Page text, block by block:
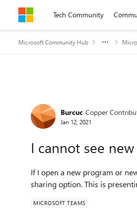
Skip to contentTech Community
Microsoft Community Hub
Forum Discussion
Burcuc Copper
Jan 12, 2021
I cannot see
If I open a new program or
sharing option. This is
MICROSOFT TEAMS